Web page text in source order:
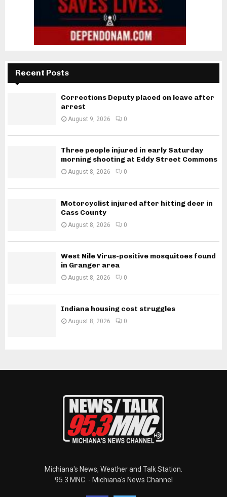
Recent Posts
Corrections Deputy placed on leave after
arrest
August 9, 2026 0
Three people injured in early Saturday
morning shooting at Eddy Street Commons
August 8, 2026 0
Motorcyclist injured after hitting deer in
Cass County
August 8, 2026 0
West Nile Virus-positive mosquitoes found
in Granger area
August 8, 2026 0
Indiana housing cost struggles
August 8, 2026 0
Michiana's News, Weather and Talk Station.
95.3 MNC. - Michiana's News Channel